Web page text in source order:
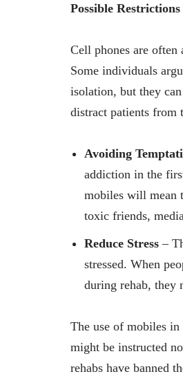
Possible Restrictions
Cell phones are
Some individuals
isolation, but they
distract patients from
Avoiding
addiction in the
mobiles will mean
toxic friends,
Reduce Stress –
stressed. When
during rehab, they
The use of mobiles in
might be instructed
rehabs have banned